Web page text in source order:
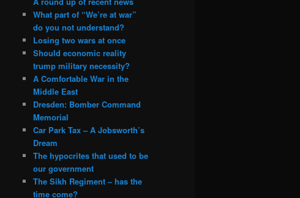
What part of “We’re at war”
do you not understand?
Losing two wars at once
Should economic reality
trump military necessity?
A Comfortable War in the
Middle East
Dresden: Bomber Command
Memorial
Car Park Tax – A Jobsworth’s
Dream
The hypocrites that used to be
our government
The Sikh Regiment – has the
time come?